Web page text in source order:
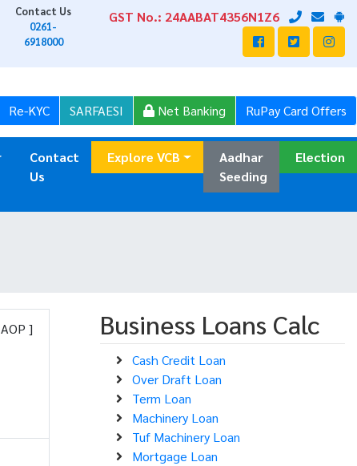
Contact Us
0261-
6918000
GST No.: 24AABAT4356N1Z6
Re-KYC SARFAESI Net Banking RuPay Card Offers
Contact
Us
Explore VCB
Aadhar
Seeding
Election
]
Business Loans Calc
Cash Credit Loan
Over Draft Loan
Term Loan
Machinery Loan
Tuf Machinery Loan
Mortgage Loan